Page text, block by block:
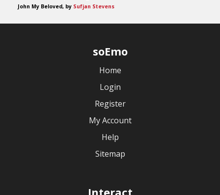
John My Beloved, by Sufjan Stevens
soEmo
Home
Login
Register
My Account
Help
Sitemap
Interact